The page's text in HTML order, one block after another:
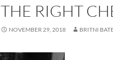
THE RIGHT
NOVEMBER 29, 2018 BRITNI